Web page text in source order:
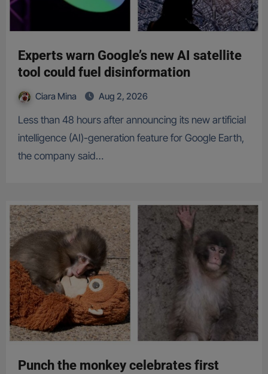
Experts warn Google’s new AI satellite
tool could fuel disinformation
Ciara Mina Aug 2, 2026
Less than 48 hours after announcing its new artificial
intelligence (AI)-generation feature for Google Earth,
the company said…
Punch the monkey celebrates first